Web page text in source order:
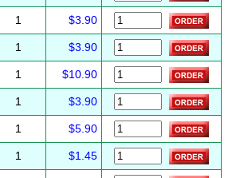
1 $3.90
1 $3.90
1 $10.90
1 $3.90
1 $5.90
1 $1.45